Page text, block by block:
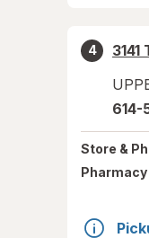
4
3141
Store &
Pharmacy